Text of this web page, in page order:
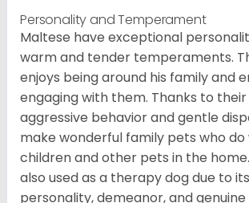
Personality and Temperament
Maltese have exceptional
warm and tender temperaments.
enjoys being around his family and
engaging with them. Thanks to
aggressive behavior and gentle
make wonderful family pets who do
children and other pets in the
also used as a therapy dog due to
personality, demeanor, and